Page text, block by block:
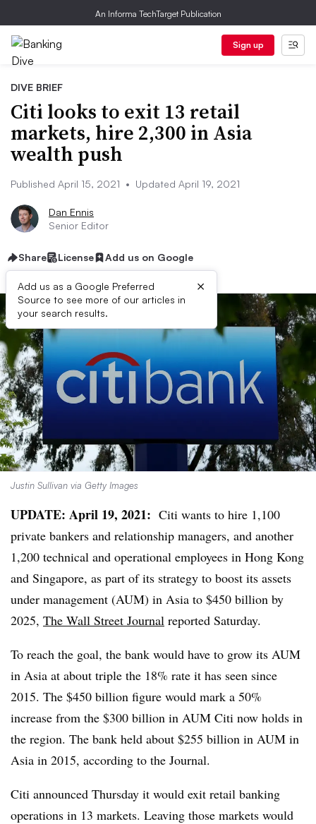
An Informa TechTarget Publication
Sign up
DIVE BRIEF
Citi looks to exit 13 retail
markets, hire 2,300 in Asia
wealth push
Published April 15, 2021 • Updated April 19, 2021
Dan Ennis
Senior Editor
Share License Add us on Google
Add us as a Google Preferred
Source to see more of our articles in
your search results.
×
Justin Sullivan via Getty Images
UPDATE: April 19, 2021: Citi wants to hire 1,100
private bankers and relationship managers, and another
1,200 technical and operational employees in Hong Kong
and Singapore, as part of its strategy to boost its assets
under management (AUM) in Asia to $450 billion by
2025, The Wall Street Journal reported Saturday.
To reach the goal, the bank would have to grow its AUM
in Asia at about triple the 18% rate it has seen since
2015. The $450 billion figure would mark a 50%
increase from the $300 billion in AUM Citi now holds in
the region. The bank held about $255 billion in AUM in
Asia in 2015, according to the Journal.
Citi announced Thursday it would exit retail banking
operations in 13 markets. Leaving those markets would